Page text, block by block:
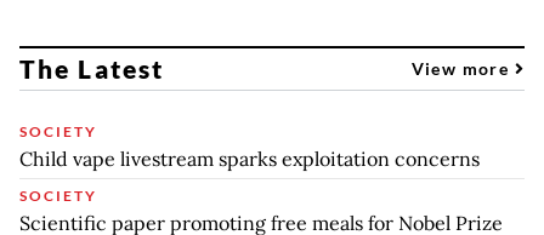
The Latest View more
SOCIETY
Child vape livestream sparks exploitation concerns
SOCIETY
Scientific paper promoting free meals for Nobel Prize